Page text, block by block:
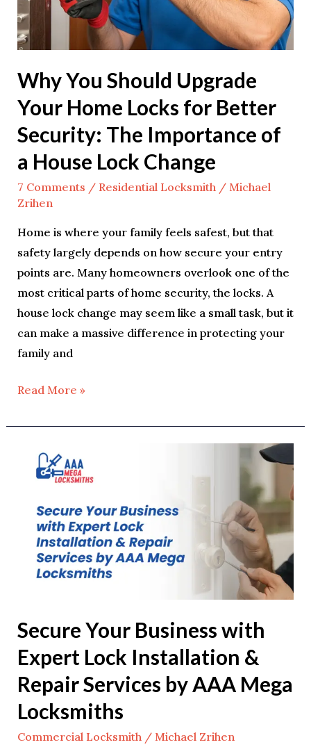
Why You Should Upgrade
Your Home Locks for Better
Security: The Importance of
a House Lock Change
7 Comments / Residential Locksmith/ Michael
Zrihen
Home is where your family feels safest, but that
safety largely depends on how secure your entry
points are. Many homeowners overlook one of the
most critical parts of home security, the locks. A
house lock change may seem like a small task, but it
can make a massive difference in protecting your
family and
for
Better
The
Importance
of
a
House
Change
Read More »
Secure Your Business with
Expert Lock Installation &
Repair Services by AAA Mega
Locksmiths
Commercial Locksmith / Michael Zrihen
Secure
Your
with
Expert
Lock
Installation
Services
by
AAA
Mega
Locksmiths